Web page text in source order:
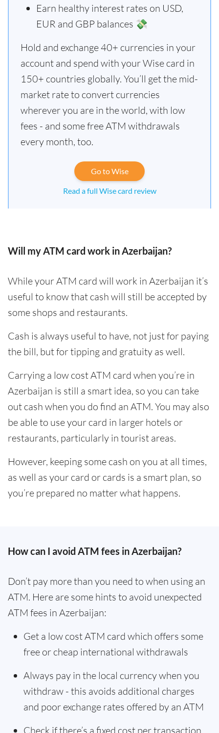
Earn healthy interest rates on USD,
EUR and GBP balances 💸
Hold and exchange 40+ currencies in your
account and spend with your Wise card in
150+ countries globally. You’ll get the mid-
market rate to convert currencies
wherever you are in the world, with low
fees - and some free ATM withdrawals
every month, too.
Go to Wise
Read a full Wise card review
Will my ATM card work in Azerbaijan?
While your ATM card will work in Azerbaijan it’s
useful to know that cash will still be accepted by
some shops and restaurants.
Cash is always useful to have, not just for paying
the bill, but for tipping and gratuity as well.
Carrying a low cost ATM card when you’re in
Azerbaijan is still a smart idea, so you can take
out cash when you do find an ATM. You may also
be able to use your card in larger hotels or
restaurants, particularly in tourist areas.
However, keeping some cash on you at all times,
as well as your card or cards is a smart plan, so
you’re prepared no matter what happens.
How can I avoid ATM fees in Azerbaijan?
Don’t pay more than you need to when using an
ATM. Here are some hints to avoid unexpected
ATM fees in Azerbaijan:
Get a low cost ATM card which offers some
free or cheap international withdrawals
Always pay in the local currency when you
withdraw - this avoids additional charges
and poor exchange rates offered by an ATM
Check if there’s a fixed cost per transaction